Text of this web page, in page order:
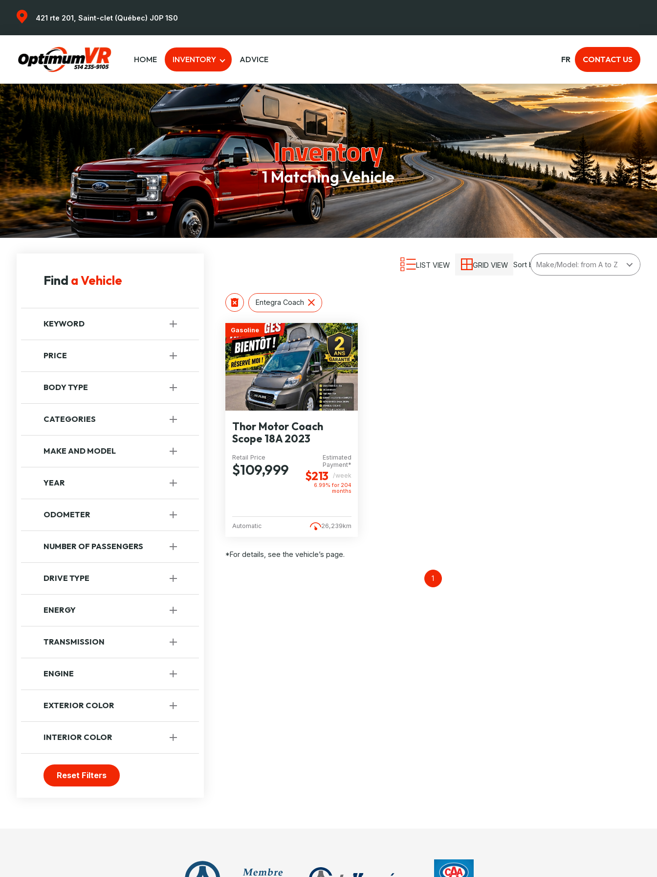
421 rte 201, Saint-clet (Québec) J0P 1S0
HOME INVENTORY ADVICE FR CONTACT US
Inventory
1 Matching Vehicle
Find a Vehicle
KEYWORD
PRICE
BODY TYPE
CATEGORIES
MAKE AND MODEL
YEAR
ODOMETER
NUMBER OF PASSENGERS
DRIVE TYPE
ENERGY
TRANSMISSION
ENGINE
EXTERIOR COLOR
INTERIOR COLOR
Reset Filters
LIST VIEW GRID VIEW Sort by
Entegra Coach
Gasoline
Thor Motor Coach
Scope 18A 2023
Retail Price
$109,999
Estimated
Payment*
$213 /week
6.99% for 204
months
Automatic 26,239km
*For details, see the vehicle’s page.
1